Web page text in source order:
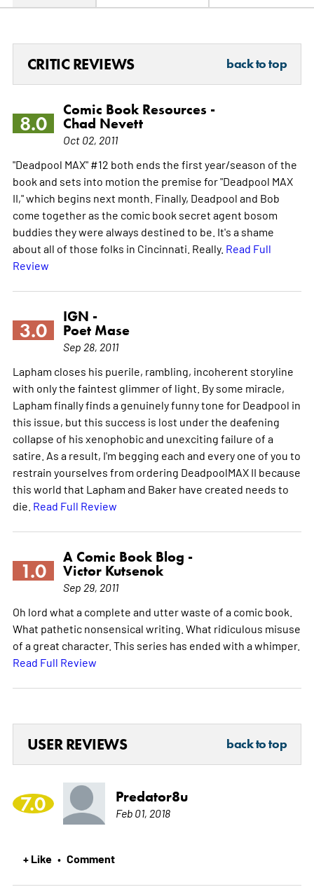
CRITIC REVIEWS back to top
8.0
Comic Book Resources -
Chad Nevett
Oct 02, 2011
"Deadpool MAX" #12 both ends the first year/season of the
book and sets into motion the premise for "Deadpool MAX
II," which begins next month. Finally, Deadpool and Bob
come together as the comic book secret agent bosom
buddies they were always destined to be. It's a shame
about all of those folks in Cincinnati. Really. Read Full
Review
3.0
IGN -
Poet Mase
Sep 28, 2011
Lapham closes his puerile, rambling, incoherent storyline
with only the faintest glimmer of light. By some miracle,
Lapham finally finds a genuinely funny tone for Deadpool in
this issue, but this success is lost under the deafening
collapse of his xenophobic and unexciting failure of a
satire. As a result, I'm begging each and every one of you to
restrain yourselves from ordering DeadpoolMAX II because
this world that Lapham and Baker have created needs to
die. Read Full Review
1.0
A Comic Book Blog -
Victor Kutsenok
Sep 29, 2011
Oh lord what a complete and utter waste of a comic book.
What pathetic nonsensical writing. What ridiculous misuse
of a great character. This series has ended with a whimper.
Read Full Review
USER REVIEWS back to top
7.0 Predator8u
Feb 01, 2018
+ Like • Comment